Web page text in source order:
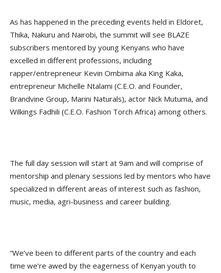
As has happened in the preceding events held in Eldoret,
Thika, Nakuru and Nairobi, the summit will see BLAZE
subscribers mentored by young Kenyans who have
excelled in different professions, including
rapper/entrepreneur Kevin Ombima aka King Kaka,
entrepreneur Michelle Ntalami (C.E.O. and Founder,
Brandvine Group, Marini Naturals), actor Nick Mutuma, and
Wilkings Fadhili (C.E.O. Fashion Torch Africa) among others.
The full day session will start at 9am and will comprise of
mentorship and plenary sessions led by mentors who have
specialized in different areas of interest such as fashion,
music, media, agri-business and career building.
“We’ve been to different parts of the country and each
time we’re awed by the eagerness of Kenyan youth to